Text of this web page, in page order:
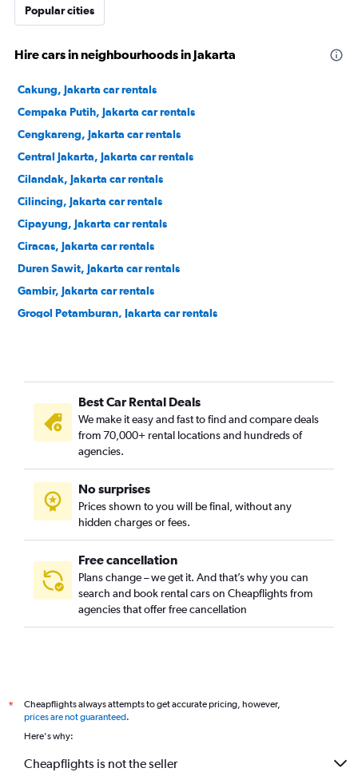
Popular cities
Hire cars in neighbourhoods in Jakarta
Cakung, Jakarta car rentals
Cempaka Putih, Jakarta car rentals
Cengkareng, Jakarta car rentals
Central Jakarta, Jakarta car rentals
Cilandak, Jakarta car rentals
Cilincing, Jakarta car rentals
Cipayung, Jakarta car rentals
Ciracas, Jakarta car rentals
Duren Sawit, Jakarta car rentals
Gambir, Jakarta car rentals
Grogol Petamburan, Jakarta car rentals
Johar Baru, Jakarta car rentals
Kalideres, Jakarta car rentals
Kebayoran Baru, Jakarta car rentals
Kebayoran Lama, Jakarta car rentals
Kebon Jeruk, Jakarta car rentals
Kelapa Gading, Jakarta car rentals
Kemayoran, Jakarta car rentals
Best Car Rental Deals
We make it easy and fast to find and compare deals
from 70,000+ rental locations and hundreds of
agencies.
No surprises
Prices shown to you will be final, without any
hidden charges or fees.
Free cancellation
Plans change – we get it. And that’s why you can
search and book rental cars on Cheapflights from
agencies that offer free cancellation
*
Cheapflights always attempts to get accurate pricing, however,
prices are not guaranteed.
Here's why:
Cheapflights is not the seller